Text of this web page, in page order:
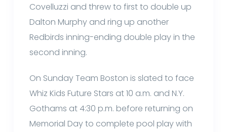
Covelluzzi and threw to first to double up
Dalton Murphy and ring up another
Redbirds inning-ending double play in the
second inning.
On Sunday Team Boston is slated to face
Whiz Kids Future Stars at 10 a.m. and N.Y.
Gothams at 4:30 p.m. before returning on
Memorial Day to complete pool play with